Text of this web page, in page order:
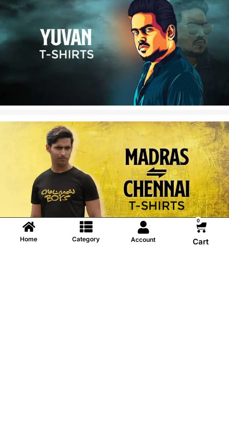
Home Category Account
0
Cart